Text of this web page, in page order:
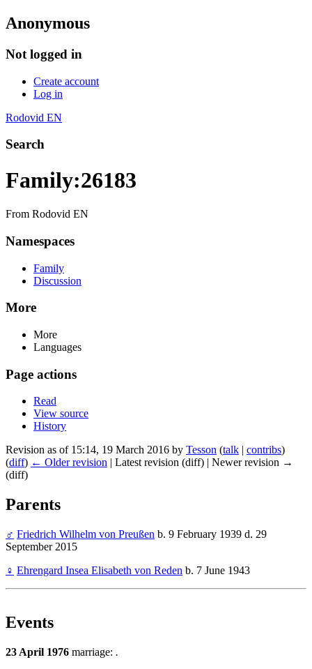
Anonymous
Not logged in
Create account
Log in
Rodovid EN
Search
Family:26183
From Rodovid EN
Namespaces
Family
Discussion
More
More
Languages
Page actions
Read
View source
History
Revision as of 15:14, 19 March 2016 by Tesson (talk | contribs)
(diff) ← Older revision | Latest revision (diff) | Newer revision →
(diff)
Parents
♂ Friedrich Wilhelm von Preußen b. 9 February 1939 d. 29
September 2015
♀ Ehrengard Insea Elisabeth von Reden b. 7 June 1943
Events
23 April 1976 marriage: .